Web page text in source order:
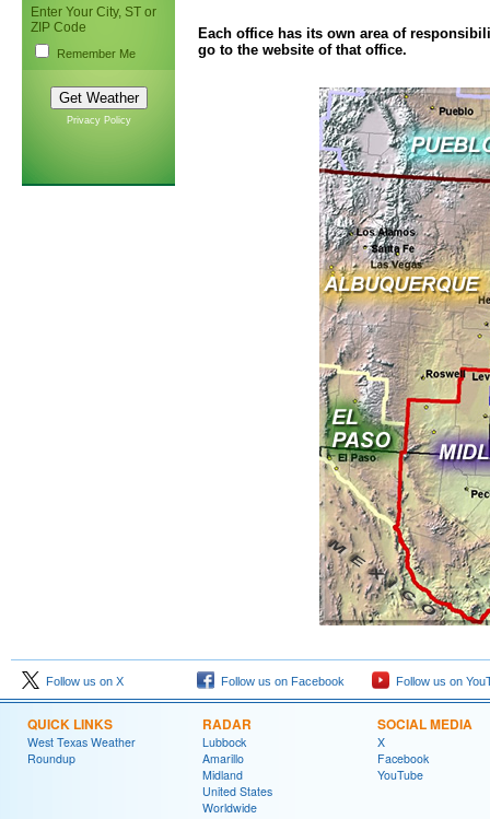
Enter Your City, ST or
ZIP Code
Remember Me
Privacy Policy
Each office has its own area of
go to the website of that office.
Follow us on X Follow us on Facebook Follow us on
QUICK LINKS
West Texas Weather
Roundup
RADAR
Lubbock
Amarillo
Midland
United States
Worldwide
SOCIAL MEDIA
X
Facebook
YouTube